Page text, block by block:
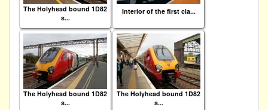
The Holyhead bound 1D82
s...
Interior of the first cla...
The Holyhead bound 1D82
s...
The Holyhead bound 1D82
s...